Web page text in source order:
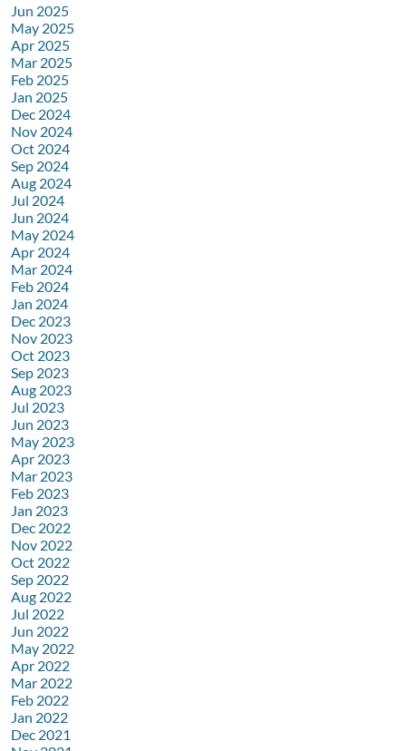
Jun 2025
May 2025
Apr 2025
Mar 2025
Feb 2025
Jan 2025
Dec 2024
Nov 2024
Oct 2024
Sep 2024
Aug 2024
Jul 2024
Jun 2024
May 2024
Apr 2024
Mar 2024
Feb 2024
Jan 2024
Dec 2023
Nov 2023
Oct 2023
Sep 2023
Aug 2023
Jul 2023
Jun 2023
May 2023
Apr 2023
Mar 2023
Feb 2023
Jan 2023
Dec 2022
Nov 2022
Oct 2022
Sep 2022
Aug 2022
Jul 2022
Jun 2022
May 2022
Apr 2022
Mar 2022
Feb 2022
Jan 2022
Dec 2021